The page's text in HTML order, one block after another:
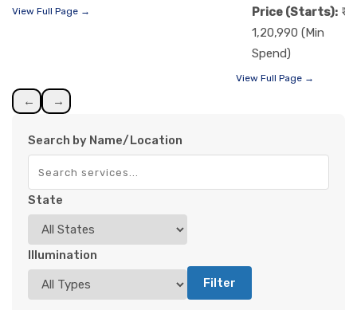
View Full Page →
Price (Starts):
1,20,990 (Min
Spend)
View Full Page →
← →
Search by Name/Location
State
Illumination
Filter